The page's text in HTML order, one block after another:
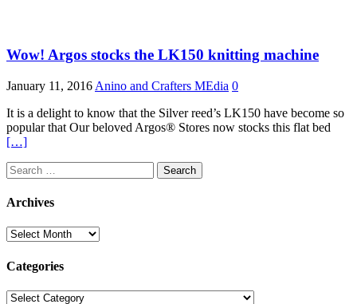
Wow! Argos stocks the LK150 knitting machine
January 11, 2016 Anino and Crafters MEdia 0
It is a delight to know that the Silver reed’s LK150 have become so
popular that Our beloved Argos® Stores now stocks this flat bed
[…]
Search
for:
Archives
Archives
Categories
Categories